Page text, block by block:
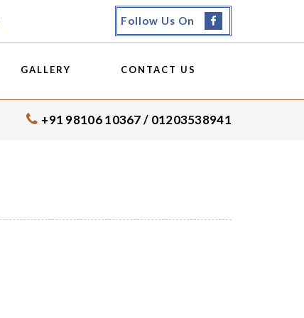
Follow Us On
GALLERY CONTACT US
+91 98106 10367 / 01203538941